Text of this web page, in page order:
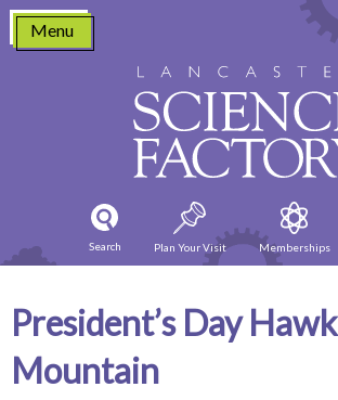
Skip
content
Menu
Search Plan Your Visit Memberships
President’s Day Hawk
Mountain